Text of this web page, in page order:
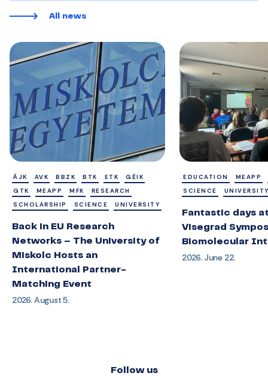
All news
ÁJK AVK BBZK BTK ETK
GÉIK
GTK
MEAPP MFK
RESEARCH
SCHOLARSHIP
SCIENCE UNIVERSITY
Back in EU Research
Networks – The University of
Miskolc Hosts an
International Partner-
Matching Event
2026. August 5.
EDUCATION
MEAPP
SCIENCE
Fantastic days
Visegrad
Biomolecular
2026. June 22.
Follow us